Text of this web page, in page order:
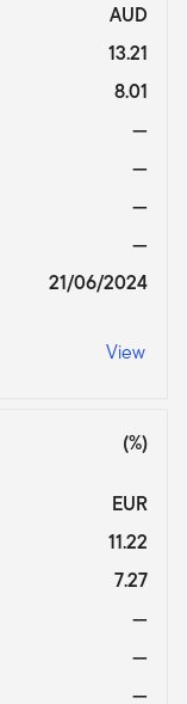
AUD
13.21
8.01
—
—
—
—
21/06/2024
View
(%)
EUR
11.22
7.27
—
—
—